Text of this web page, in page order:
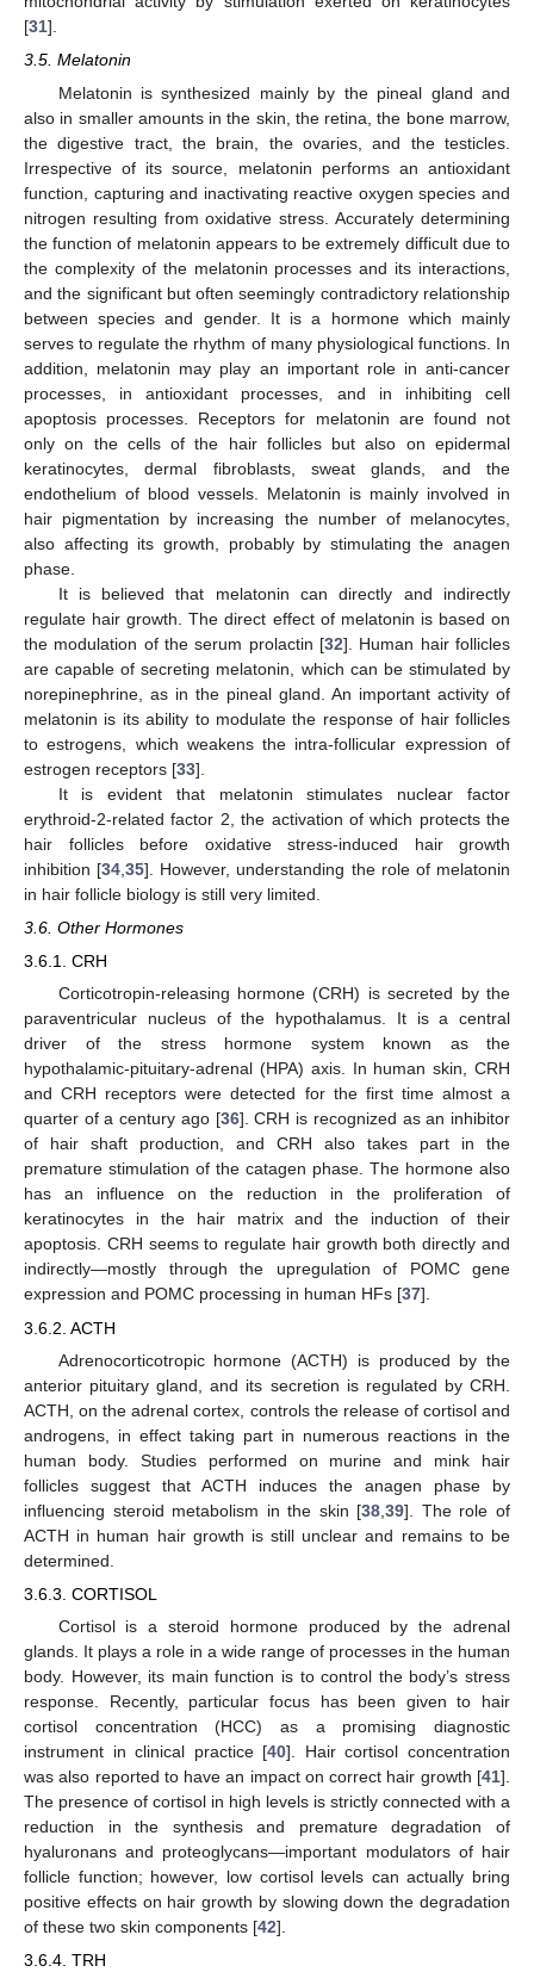
[31].
3.5. Melatonin
Melatonin is synthesized mainly by the pineal gland and
also in smaller amounts in the skin, the retina, the bone marrow,
the digestive tract, the brain, the ovaries, and the testicles.
Irrespective of its source, melatonin performs an antioxidant
function, capturing and inactivating reactive oxygen species and
nitrogen resulting from oxidative stress. Accurately determining
the function of melatonin appears to be extremely difficult due to
the complexity of the melatonin processes and its interactions,
and the significant but often seemingly contradictory relationship
between species and gender. It is a hormone which mainly
serves to regulate the rhythm of many physiological functions. In
addition, melatonin may play an important role in anti-cancer
processes, in antioxidant processes, and in inhibiting cell
apoptosis processes. Receptors for melatonin are found not
only on the cells of the hair follicles but also on epidermal
keratinocytes, dermal fibroblasts, sweat glands, and the
endothelium of blood vessels. Melatonin is mainly involved in
hair pigmentation by increasing the number of melanocytes,
also affecting its growth, probably by stimulating the anagen
phase.
It is believed that melatonin can directly and indirectly
regulate hair growth. The direct effect of melatonin is based on
the modulation of the serum prolactin [32]. Human hair follicles
are capable of secreting melatonin, which can be stimulated by
norepinephrine, as in the pineal gland. An important activity of
melatonin is its ability to modulate the response of hair follicles
to estrogens, which weakens the intra-follicular expression of
estrogen receptors [33].
It is evident that melatonin stimulates nuclear factor
erythroid-2-related factor 2, the activation of which protects the
hair follicles before oxidative stress-induced hair growth
inhibition [34 ,35]. However, understanding the role of melatonin
in hair follicle biology is still very limited.
3.6. Other Hormones
3.6.1. CRH
Corticotropin-releasing hormone (CRH) is secreted by the
paraventricular nucleus of the hypothalamus. It is a central
driver of the stress hormone system known as the
hypothalamic-pituitary-adrenal (HPA) axis. In human skin, CRH
and CRH receptors were detected for the first time almost a
quarter of a century ago [36]. CRH is recognized as an inhibitor
of hair shaft production, and CRH also takes part in the
premature stimulation of the catagen phase. The hormone also
has an influence on the reduction in the proliferation of
keratinocytes in the hair matrix and the induction of their
apoptosis. CRH seems to regulate hair growth both directly and
indirectly—mostly through the upregulation of POMC gene
expression and POMC processing in human HFs [37].
3.6.2. ACTH
Adrenocorticotropic hormone (ACTH) is produced by the
anterior pituitary gland, and its secretion is regulated by CRH.
ACTH, on the adrenal cortex, controls the release of cortisol and
androgens, in effect taking part in numerous reactions in the
human body. Studies performed on murine and mink hair
follicles suggest that ACTH induces the anagen phase by
influencing steroid metabolism in the skin [38 ,39]. The role of
ACTH in human hair growth is still unclear and remains to be
determined.
3.6.3. CORTISOL
Cortisol is a steroid hormone produced by the adrenal
glands. It plays a role in a wide range of processes in the human
body. However, its main function is to control the body’s stress
response. Recently, particular focus has been given to hair
cortisol concentration (HCC) as a promising diagnostic
instrument in clinical practice [40]. Hair cortisol concentration
was also reported to have an impact on correct hair growth [41].
The presence of cortisol in high levels is strictly connected with a
reduction in the synthesis and premature degradation of
hyaluronans and proteoglycans—important modulators of hair
follicle function; however, low cortisol levels can actually bring
positive effects on hair growth by slowing down the degradation
of these two skin components [42].
3.6.4. TRH